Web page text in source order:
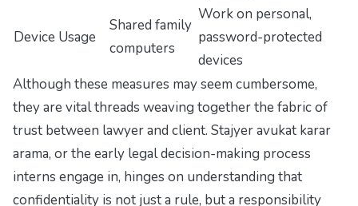
Device Usage
Shared family
computers
Work on personal,
password-protected
devices
Although these measures may seem cumbersome,
they are vital threads weaving together the fabric of
trust between lawyer and client. Stajyer avukat karar
arama, or the early legal decision-making process
interns engage in, hinges on understanding that
confidentiality is not just a rule, but a responsibility